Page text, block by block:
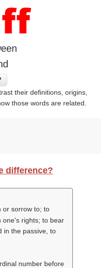
their definitions, origins,
those words are related.
difference?
or sorrow to; to
one's rights; to bear
in the passive, to
number before